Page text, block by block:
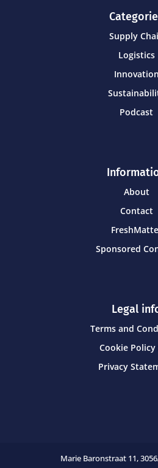
Supply
Logistics
Innovation
Podcast
About
Contact
Sponsored
Legal
Terms and
Cookie Policy
Privacy
Marie Baronstraat 11,